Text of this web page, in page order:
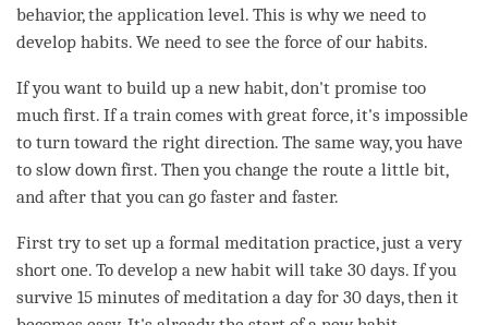
behavior, the application level. This is why we need to
develop habits. We need to see the force of our habits.
If you want to build up a new habit, don't promise too
much first. If a train comes with great force, it's impossible
to turn toward the right direction. The same way, you have
to slow down first. Then you change the route a little bit,
and after that you can go faster and faster.
First try to set up a formal meditation practice, just a very
short one. To develop a new habit will take 30 days. If you
survive 15 minutes of meditation a day for 30 days, then it